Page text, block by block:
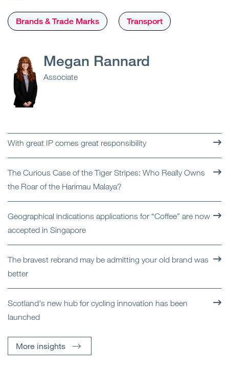
Brands & Trade Marks Transport
Megan Rannard
Associate
With great IP comes great responsibility
The Curious Case of the Tiger Stripes: Who Really Owns
the Roar of the Harimau Malaya?
Geographical indications applications for “Coffee” are now
accepted in Singapore
The bravest rebrand may be admitting your old brand was
better
Scotland's new hub for cycling innovation has been
launched
More insights